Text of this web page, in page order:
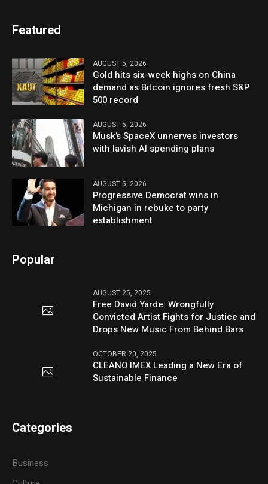
Featured
AUGUST 5, 2026
Gold hits six-week highs on China
demand as Bitcoin ignores fresh S&P
500 record
AUGUST 5, 2026
Musk’s SpaceX unnerves investors
with lavish AI spending plans
AUGUST 5, 2026
Progressive Democrat wins in
Michigan in rebuke to party
establishment
Popular
AUGUST 25, 2025
Free David Yarde: Wrongfully
Convicted Artist Fights for Justice and
Drops New Music From Behind Bars
OCTOBER 20, 2025
CLEANO IMEX Leading a New Era of
Sustainable Finance
Categories
Business